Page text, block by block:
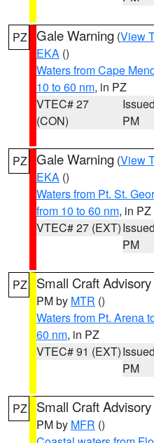
PZ Gale Warning (View
EKA ()
Waters from Cape
10 to 60 nm, in PZ
VTEC# 27
(CON)
PM
PZ Gale Warning (View
EKA ()
Waters from Pt. St.
from 10 to 60 nm, in PZ
VTEC# 27 (EXT)
PM
PZ Small Craft Advisory
PM by MTR ()
Waters from Pt. Arena
60 nm, in PZ
VTEC# 91 (EXT)
PM
PZ Small Craft Advisory
PM by MFR ()